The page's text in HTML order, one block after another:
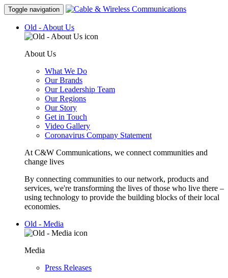
Toggle navigation
Old - About Us
About Us
What We Do
Our Brands
Our Leadership Team
Our Regions
Our Story
Get in Touch
Video Gallery
Coronavirus Company Statement
At C&W Communications, we connect communities and
change lives
By connecting communities to our network, products and
services, we're transforming the lives of those who live there –
using technology to provide the building blocks of their local
economies.
Old - Media
Media
Press Releases